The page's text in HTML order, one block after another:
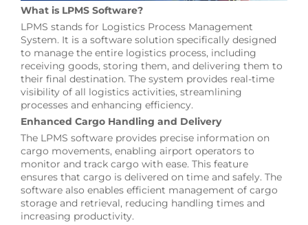
What is LPMS Software?
LPMS stands for Logistics Process Management
System. It is a software solution specifically designed
to manage the entire logistics process, including
receiving goods, storing them, and delivering them to
their final destination. The system provides real-time
visibility of all logistics activities, streamlining
processes and enhancing efficiency.
Enhanced Cargo Handling and Delivery
The LPMS software provides precise information on
cargo movements, enabling airport operators to
monitor and track cargo with ease. This feature
ensures that cargo is delivered on time and safely. The
software also enables efficient management of cargo
storage and retrieval, reducing handling times and
increasing productivity.